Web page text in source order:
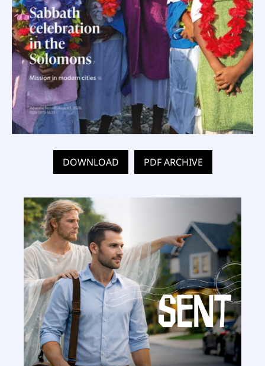
DOWNLOAD PDF ARCHIVE